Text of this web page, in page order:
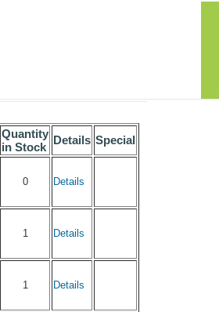
Quantity
in Stock
Details Special
0 Details
1 Details
1 Details